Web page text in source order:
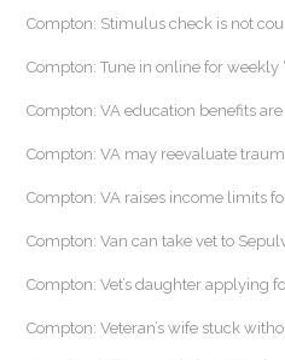
Compton: Stimulus check is not
Compton: Tune in online for weekly
Compton: VA education benefits
Compton: VA may reevaluate
Compton: VA raises income limits
Compton: Van can take vet to
Compton: Vet’s daughter applying
Compton: Veteran’s wife stuck